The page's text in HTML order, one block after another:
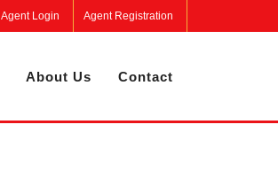
Agent Login Agent Registration
About Us Contact